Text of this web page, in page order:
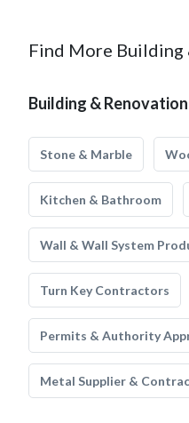
Find More Building
Building &
Stone & Marble
Kitchen & Bathroom
Wall & Wall System
Turn Key Contractors
Permits & Authority
Metal Supplier &